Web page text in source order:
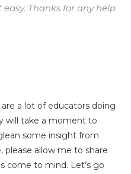
Thanks for any help
a lot of educators doing
will take a moment to
some insight from
allow me to share
come to mind. Let’s go